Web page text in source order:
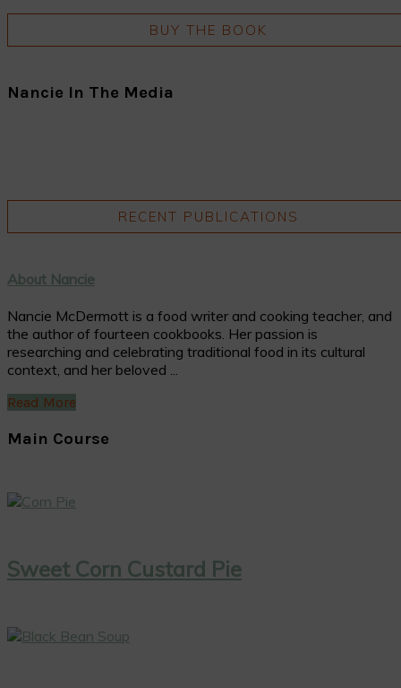
BUY THE BOOK
Nancie In The Media
RECENT PUBLICATIONS
About Nancie
Nancie McDermott is a food writer and cooking teacher, and
the author of fourteen cookbooks. Her passion is
researching and celebrating traditional food in its cultural
context, and her beloved ...
Read More
Main Course
Sweet Corn Custard Pie